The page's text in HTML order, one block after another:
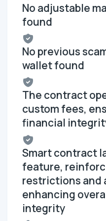
No adjustable
found
No previous
wallet found
The contract
custom fees,
financial
Smart contract
feature,
restrictions and
enhancing
integrity